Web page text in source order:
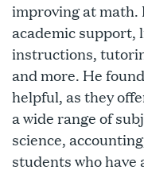
improving at
academic support,
instructions,
and more. He
helpful, as they
a wide range of
science,
students who have